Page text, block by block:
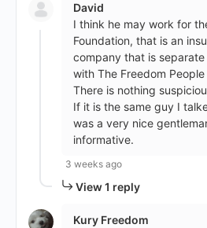
David
I think he may work for
Foundation, that is an
company that is
with The Freedom
There is nothing
If it is the same guy I
was a very nice
informative.
3 weeks ago
View 1 reply
Kury Freedom